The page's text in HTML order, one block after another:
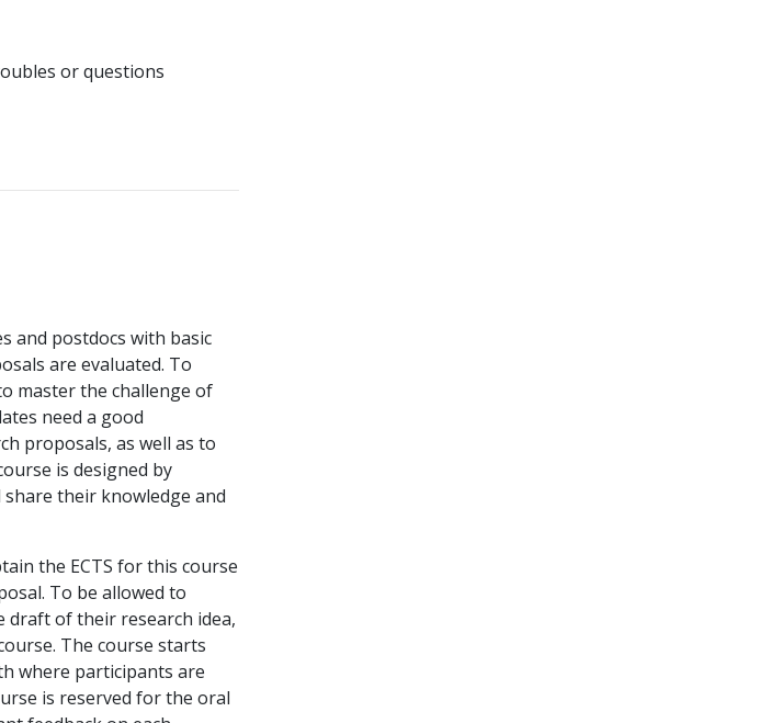
or questions
and postdocs with basic
are evaluated. To
master the challenge of
need a good
proposals, as well as to
is designed by
their knowledge and
the ECTS for this course
To be allowed to
draft of their research idea,
The course starts
where participants are
is reserved for the oral